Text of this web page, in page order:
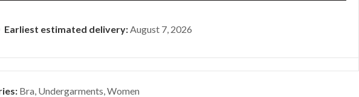
Earliest estimated delivery:August 7, 2026
Bra, Undergarments,Women